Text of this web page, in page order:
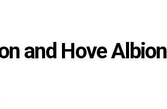
and Hove Albion